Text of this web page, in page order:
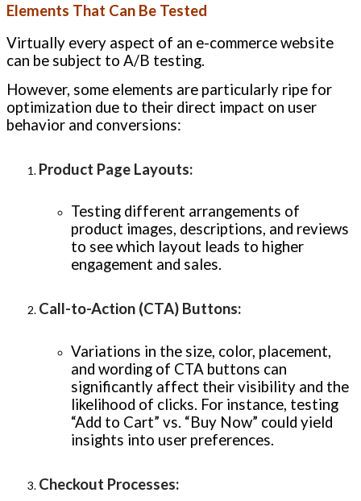
Elements That Can Be Tested
Virtually every aspect of an e-commerce website
can be subject to A/B testing.
However, some elements are particularly ripe for
optimization due to their direct impact on user
behavior and conversions:
Product Page Layouts:
Testing different arrangements of
product images, descriptions, and reviews
to see which layout leads to higher
engagement and sales.
Call-to-Action (CTA) Buttons:
Variations in the size, color, placement,
and wording of CTA buttons can
significantly affect their visibility and the
likelihood of clicks. For instance, testing
“Add to Cart” vs. “Buy Now” could yield
insights into user preferences.
Checkout Processes: